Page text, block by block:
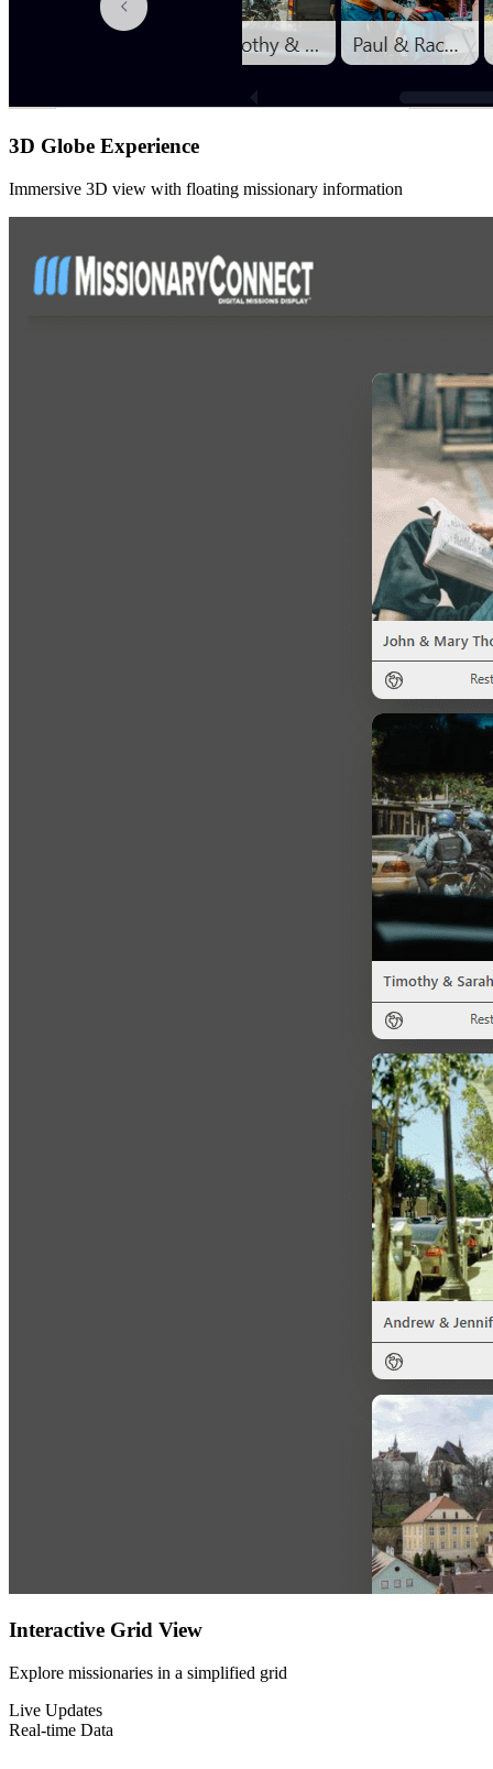
3D Globe Experience
Immersive 3D view with floating missionary information
Interactive Grid View
Explore missionaries in a simplified grid
Live Updates
Real-time Data